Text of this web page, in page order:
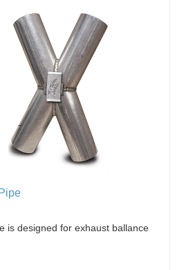
is designed for exhaust ballance